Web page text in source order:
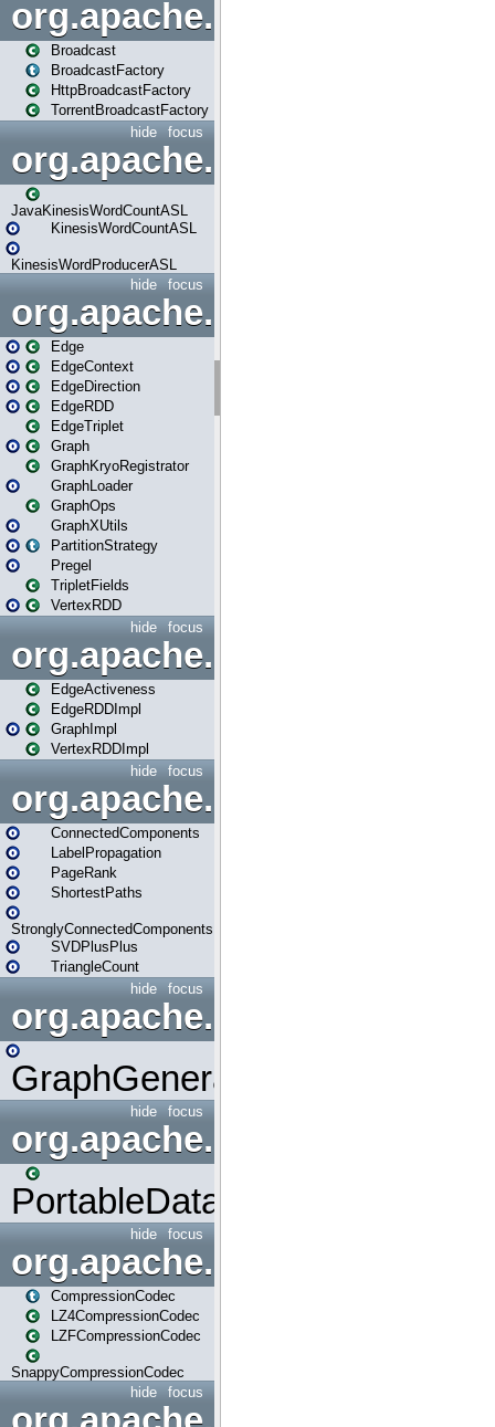
org.apache.spark.broadcast
Broadcast
BroadcastFactory
HttpBroadcastFactory
TorrentBroadcastFactory
focus
hide
JavaKinesisWordCountASL
KinesisWordCountASL
KinesisWordProducerASL
focus
hide
org.apache.spark.graphx
Edge
EdgeContext
EdgeDirection
EdgeRDD
EdgeTriplet
Graph
GraphKryoRegistrator
GraphLoader
GraphOps
GraphXUtils
PartitionStrategy
Pregel
TripletFields
VertexRDD
focus
hide
EdgeActiveness
EdgeRDDImpl
GraphImpl
VertexRDDImpl
focus
hide
org.apache.spark.graphx.lib
ConnectedComponents
LabelPropagation
PageRank
ShortestPaths
StronglyConnectedComponents
SVDPlusPlus
TriangleCount
focus
hide
GraphGenerators
focus
hide
org.apache.spark.input
PortableDataStream
focus
hide
org.apache.spark.io
CompressionCodec
LZ4CompressionCodec
LZFCompressionCodec
SnappyCompressionCodec
focus
hide